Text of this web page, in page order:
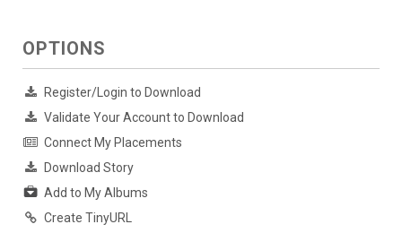
OPTIONS
Register/Login to Download
Validate Your Account to Download
Connect My Placements
Download Story
Add to My Albums
Create TinyURL